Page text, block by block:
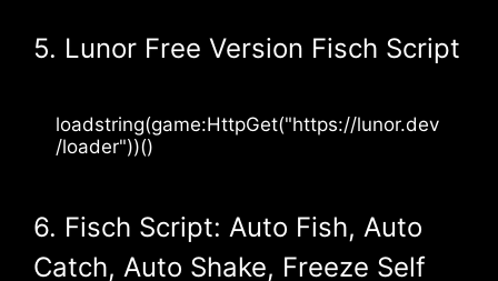
5. Lunor Free Version Fisch Script
loadstring(game:HttpGet("https://lunor.dev
/loader"))()
6. Fisch Script: Auto Fish, Auto
Catch, Auto Shake, Freeze Self